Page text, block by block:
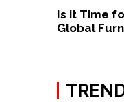
Is it Time
Global